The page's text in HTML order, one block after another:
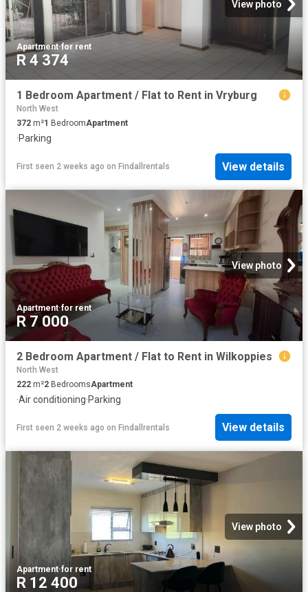
View photo
Apartment·for rent
R 4 374
1 Bedroom Apartment / Flat to Rent in Vryburg
North West
372 m²1 BedroomApartment
·Parking
First seen 2 weeks ago on Findallrentals View details
View photo
Apartment·for rent
R 7 000
2 Bedroom Apartment / Flat to Rent in Wilkoppies
North West
222 m²2 BedroomsApartment
·Air conditioning·Parking
First seen 2 weeks ago on Findallrentals View details
View photo
Apartment·for rent
R 12 400